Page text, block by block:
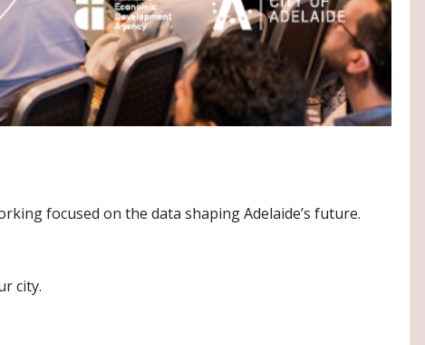
focused on the data shaping Adelaide’s future.
city.